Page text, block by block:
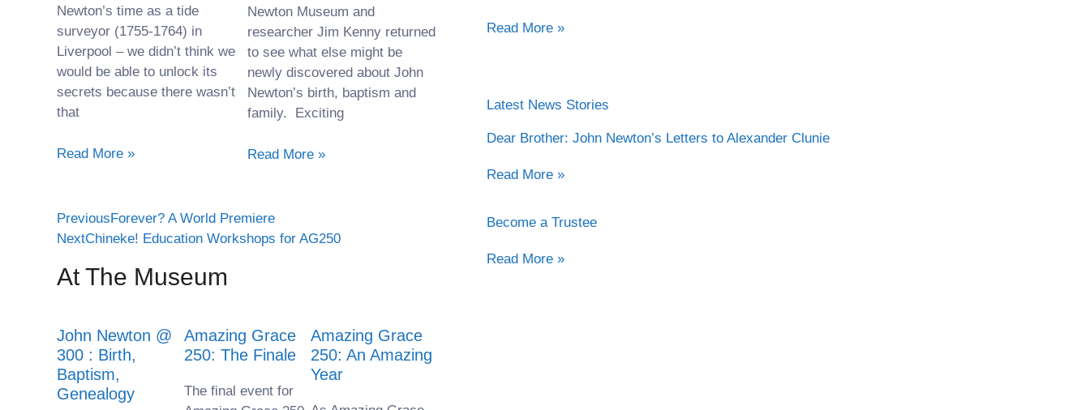
Newton’s time as a tide
surveyor (1755-1764) in
Liverpool – we didn’t think we
would be able to unlock its
secrets because there wasn’t
that
Read More »
Newton Museum and
researcher Jim Kenny returned
to see what else might be
newly discovered about John
Newton’s birth, baptism and
family. Exciting
Read More »
PreviousForever? A World Premiere
NextChineke! Education Workshops for AG250
At The Museum
John Newton @
300 : Birth,
Baptism,
Genealogy
Amazing Grace
250: The Finale
The final event for
Amazing Grace
250: An Amazing
Year
Read More »
Latest News Stories
Dear Brother: John Newton’s Letters to Alexander Clunie
Read More »
Become a Trustee
Read More »